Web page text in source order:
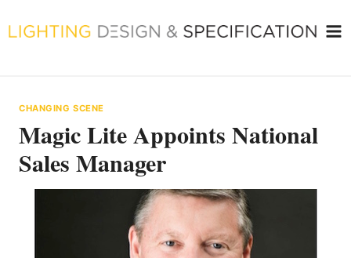
to
CHANGING SCENE
Magic Lite Appoints National
Sales Manager